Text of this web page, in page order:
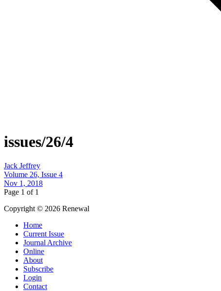
issues/26/4
Jack Jeffrey
Volume 26, Issue 4
Nov 1, 2018
Page 1 of 1
Copyright © 2026 Renewal
Home
Current Issue
Journal Archive
Online
About
Subscribe
Login
Contact